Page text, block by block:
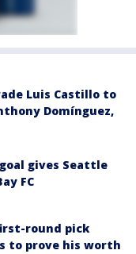
Luis Castillo to
Domínguez,
gives Seattle
FC
round pick
to prove his worth